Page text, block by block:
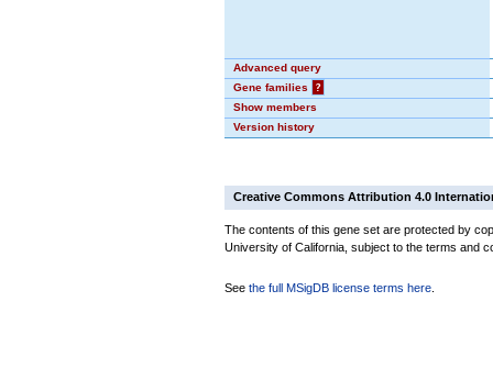
Advanced query
Gene families
?
Show members
Version history
Creative Commons Attribution 4.0
The contents of this gene set are protected by
University of California, subject to the terms and
See the full MSigDB license terms here